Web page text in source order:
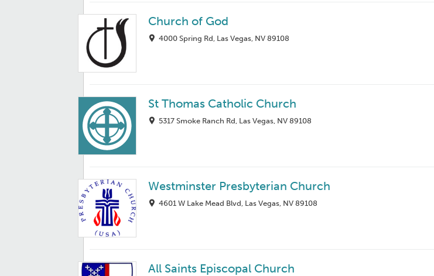
Church of God
4000 Spring Rd, Las Vegas, NV 89108
St Thomas Catholic Church
5317 Smoke Ranch Rd, Las Vegas, NV 89108
Westminster Presbyterian Church
4601 W Lake Mead Blvd, Las Vegas, NV 89108
All Saints Episcopal Church